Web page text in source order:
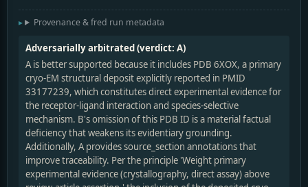
Provenance & fred run metadata
Adversarially arbitrated (verdict: A)
A is better supported because it includes PDB 6XOX, a primary
cryo-EM structural deposit explicitly reported in PMID
33177239, which constitutes direct experimental evidence for
the receptor-ligand interaction and species-selective
mechanism. B's omission of this PDB ID is a material factual
deficiency that weakens its evidentiary grounding.
Additionally, A provides source_section annotations that
improve traceability. Per the principle 'Weight primary
experimental evidence (crystallography, direct assay) above